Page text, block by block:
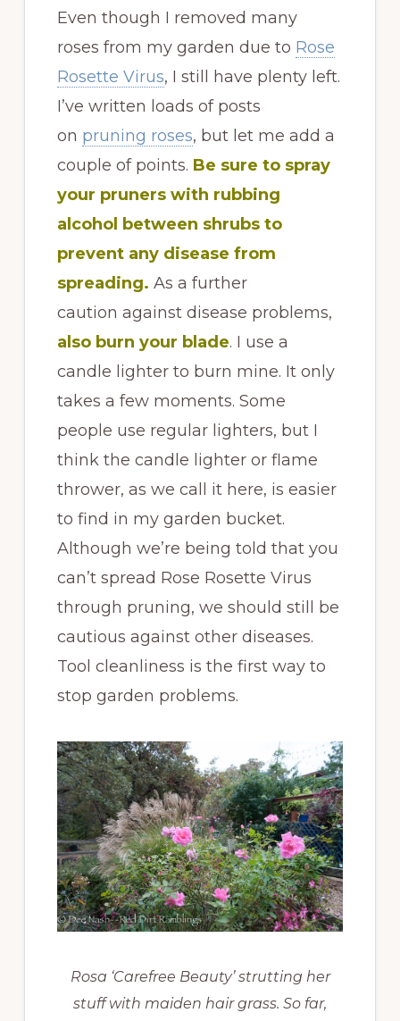
Even though I removed many
roses from my garden due to Rose
Rosette Virus, I still have plenty left.
I’ve written loads of posts
on pruning roses, but let me add a
couple of points. Be sure to spray
your pruners with rubbing
alcohol between shrubs to
prevent any disease from
spreading. As a further
caution against disease problems,
also burn your blade. I use a
candle lighter to burn mine. It only
takes a few moments. Some
people use regular lighters, but I
think the candle lighter or flame
thrower, as we call it here, is easier
to find in my garden bucket.
Although we’re being told that you
can’t spread Rose Rosette Virus
through pruning, we should still be
cautious against other diseases.
Tool cleanliness is the first way to
stop garden problems.
Rosa ‘Carefree Beauty’ strutting her
stuff with maiden hair grass. So far,